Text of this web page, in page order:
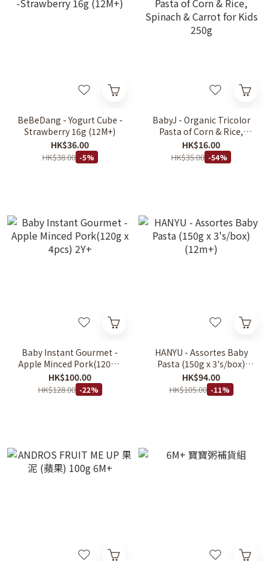
BeBeDang - Yogurt Cube -
Strawberry 16g (12M+)
HK$36.00
HK$38.00 -5%
BabyJ - Organic Tricolor
Pasta of Corn & Rice,
Spinach & Carrot for Kids
250g
HK$16.00
HK$35.00 -54%
Baby Instant Gourmet -
Apple Minced Pork(120g x
4pcs) 2Y+
HK$100.00
HK$128.00 -22%
HANYU - Assortes Baby
Pasta (150g x 3's/box)
(12m+)
HK$94.00
HK$105.00 -11%